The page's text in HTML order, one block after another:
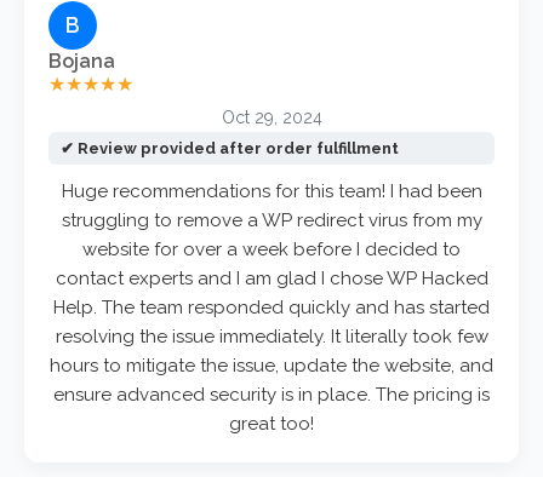
B
Bojana
★★★★★
Oct 29, 2024
✔ Review provided after order fulfillment
Huge recommendations for this team! I had been
struggling to remove a WP redirect virus from my
website for over a week before I decided to
contact experts and I am glad I chose WP Hacked
Help. The team responded quickly and has started
resolving the issue immediately. It literally took few
hours to mitigate the issue, update the website, and
ensure advanced security is in place. The pricing is
great too!